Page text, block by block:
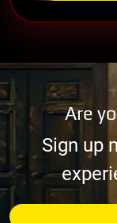
Are
Sign up